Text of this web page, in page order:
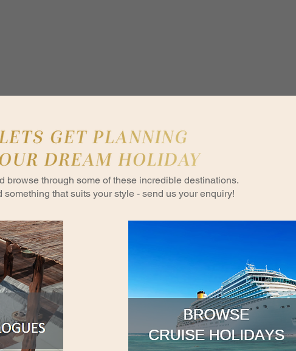
browse through some of these incredible destinations.
something that suits your style - send us your enquiry!